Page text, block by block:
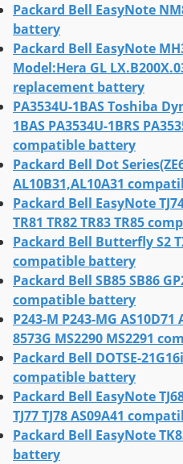
Packard Bell EasyNote
battery
Packard Bell EasyNote
Model:Hera GL
replacement battery
PA3534U-1BAS Toshiba
1BAS PA3534U-1BRS
compatible battery
Packard Bell Dot
AL10B31,AL10A31
Packard Bell EasyNote TJ74
TR81 TR82 TR83 TR85
Packard Bell Butterfly S2
compatible battery
Packard Bell SB85 SB86
compatible battery
P243-M P243-MG AS10D71
8573G MS2290 MS2291
Packard Bell DOTSE-
compatible battery
Packard Bell EasyNote TJ68
TJ77 TJ78 AS09A41
Packard Bell EasyNote
battery